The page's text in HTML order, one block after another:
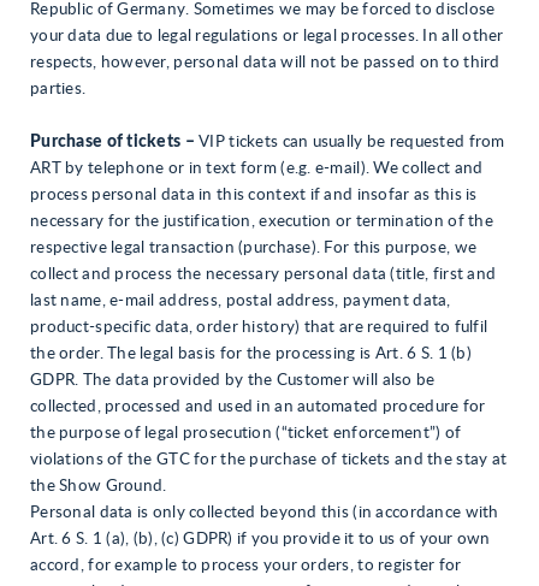
Republic of Germany. Sometimes we may be forced to disclose
your data due to legal regulations or legal processes. In all other
respects, however, personal data will not be passed on to third
parties.
Purchase of tickets –VIP tickets can usually be requested from
ART by telephone or in text form (e.g. e-mail). We collect and
process personal data in this context if and insofar as this is
necessary for the justification, execution or termination of the
respective legal transaction (purchase). For this purpose, we
collect and process the necessary personal data (title, first and
last name, e-mail address, postal address, payment data,
product-specific data, order history) that are required to fulfil
the order. The legal basis for the processing is Art. 6 S. 1 (b)
GDPR. The data provided by the Customer will also be
collected, processed and used in an automated procedure for
the purpose of legal prosecution (“ticket enforcement”) of
violations of the GTC for the purchase of tickets and the stay at
the Show Ground.
Personal data is only collected beyond this (in accordance with
Art. 6 S. 1 (a), (b), (c) GDPR) if you provide it to us of your own
accord, for example to process your orders, to register for